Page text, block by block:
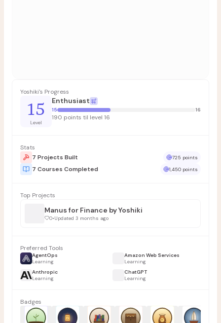
Yoshiki's Progress
15
Level
Enthusiast
15 16
190 points til level 16
Stats
7 Projects Built
725 points
7 Courses Completed 1,450 points
Top Projects
Manus for Finance by Yoshiki
0•Updated 3 months ago
Preferred Tools
AgentOps
Learning
Amazon Web Services
Learning
Anthropic
Learning
ChatGPT
Learning
Badges